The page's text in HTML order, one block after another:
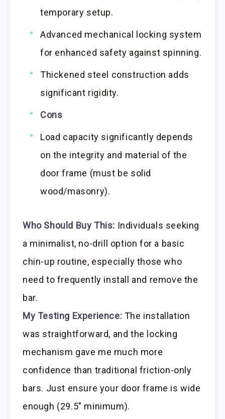
temporary setup.
Advanced mechanical locking system
for enhanced safety against spinning.
Thickened steel construction adds
significant rigidity.
Cons
Load capacity significantly depends
on the integrity and material of the
door frame (must be solid
wood/masonry).
Who Should Buy This: Individuals seeking
a minimalist, no-drill option for a basic
chin-up routine, especially those who
need to frequently install and remove the
bar.
My Testing Experience: The installation
was straightforward, and the locking
mechanism gave me much more
confidence than traditional friction-only
bars. Just ensure your door frame is wide
enough (29.5″ minimum).